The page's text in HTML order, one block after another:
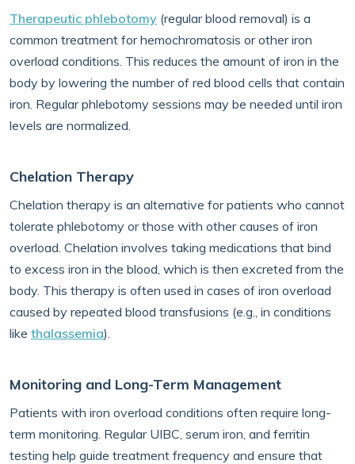
Therapeutic phlebotomy (regular blood removal) is a
common treatment for hemochromatosis or other iron
overload conditions. This reduces the amount of iron in the
body by lowering the number of red blood cells that contain
iron. Regular phlebotomy sessions may be needed until iron
levels are normalized.
Chelation Therapy
Chelation therapy is an alternative for patients who cannot
tolerate phlebotomy or those with other causes of iron
overload. Chelation involves taking medications that bind
to excess iron in the blood, which is then excreted from the
body. This therapy is often used in cases of iron overload
caused by repeated blood transfusions (e.g., in conditions
like thalassemia).
Monitoring and Long-Term Management
Patients with iron overload conditions often require long-
term monitoring. Regular UIBC, serum iron, and ferritin
testing help guide treatment frequency and ensure that